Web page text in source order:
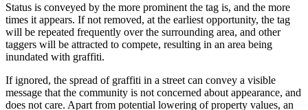
Status is conveyed by the more prominent the tag is, and the more
times it appears. If not removed, at the earliest opportunity, the tag
will be repeated frequently over the surrounding area, and other
taggers will be attracted to compete, resulting in an area being
inundated with graffiti.
If ignored, the spread of graffiti in a street can convey a visible
message that the community is not concerned about appearance, and
does not care. Apart from potential lowering of property values, an